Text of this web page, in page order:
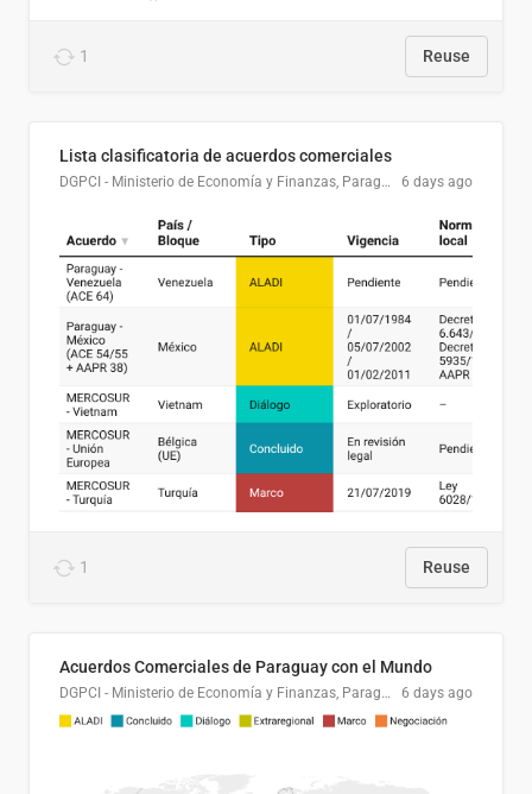
1 Reuse
Lista clasificatoria de acuerdos comerciales
DGPCI - Ministerio de Economía y Finanzas, Paraguay 6 days ago
1 Reuse
Acuerdos Comerciales de Paraguay con el Mundo
DGPCI - Ministerio de Economía y Finanzas, Paraguay 6 days ago